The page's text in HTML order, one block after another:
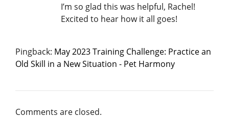
I’m so glad this was helpful, Rachel!
Excited to hear how it all goes!
Pingback: May 2023 Training Challenge: Practice an
Old Skill in a New Situation - Pet Harmony
Comments are closed.